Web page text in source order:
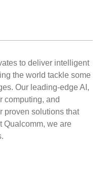
to deliver intelligent
the world tackle some
Our leading-edge AI,
computing, and
proven solutions that
Qualcomm, we are